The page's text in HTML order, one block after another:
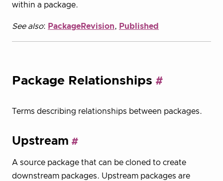
within a package.
See also: PackageRevision, Published
Package Relationships
Terms describing relationships between packages.
Upstream
A source package that can be cloned to create
downstream packages. Upstream packages are